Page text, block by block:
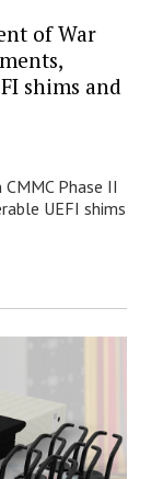
of War
shims and
Phase II
UEFI shims